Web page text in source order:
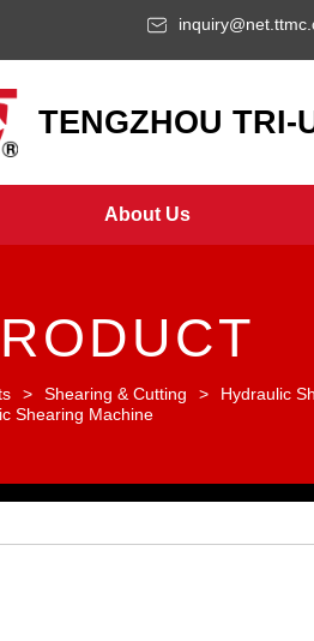
TENGZHOU TRI-
About Us
> Shearing & Cutting > Hydraulic
Shearing Machine